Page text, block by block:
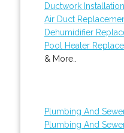
Ductwork Installation
Air Duct
Dehumidifier
Pool Heater
& More..
Plumbing And
Plumbing And